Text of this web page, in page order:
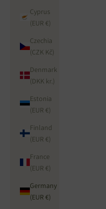
Cyprus
(EUR €)
Czechia
(CZK Kč)
Denmark
(DKK kr.)
Estonia
(EUR €)
Finland
(EUR €)
France
(EUR €)
Germany
(EUR €)